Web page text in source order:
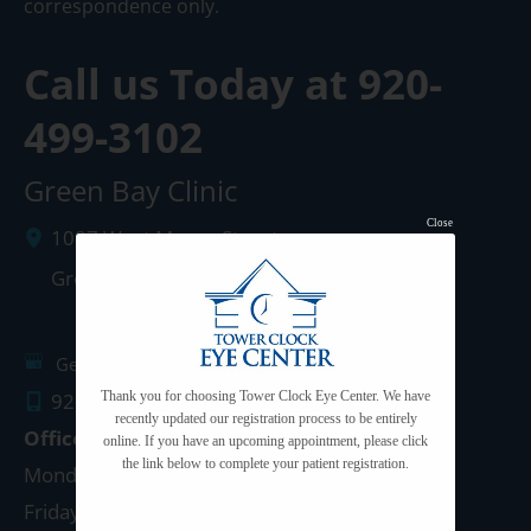
correspondence only.
Call us Today at 920-
499-3102
Green Bay Clinic
1087 West Mason Street
Green Bay
54303
Get Directions
920.499.3102
Office Hours
Monday - Thursday: 8:00am - 5:00pm
Friday: 8:00am - 4:00pm
Thank you for choosing Tower Clock Eye Center. We have
recently updated our registration process to be entirely
online. If you have an upcoming appointment, please click
the link below to complete your patient registration.
Close